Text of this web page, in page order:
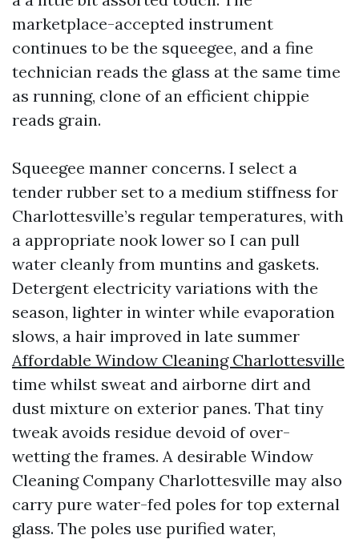
marketplace-accepted instrument
continues to be the squeegee, and a fine
technician reads the glass at the same time
as running, clone of an efficient chippie
reads grain.
Squeegee manner concerns. I select a
tender rubber set to a medium stiffness for
Charlottesville’s regular temperatures, with
a appropriate nook lower so I can pull
water cleanly from muntins and gaskets.
Detergent electricity variations with the
season, lighter in winter while evaporation
slows, a hair improved in late summer
Affordable Window Cleaning Charlottesville
time whilst sweat and airborne dirt and
dust mixture on exterior panes. That tiny
tweak avoids residue devoid of over-
wetting the frames. A desirable Window
Cleaning Company Charlottesville may also
carry pure water-fed poles for top external
glass. The poles use purified water,